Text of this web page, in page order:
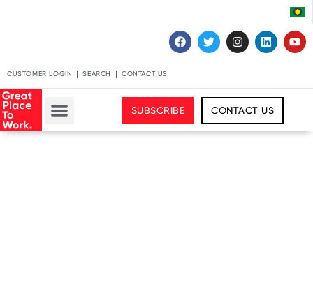
CUSTOMER LOGIN SEARCH CONTACT US
SUBSCRIBE CONTACT US